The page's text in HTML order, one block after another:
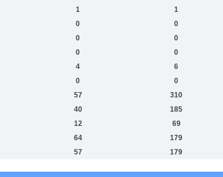
1 1
0 0
0 0
0 0
4 6
0 0
57 310
40 185
12 69
64 179
57 179